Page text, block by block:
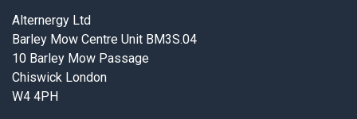
Alternergy Ltd
Barley Mow Centre Unit BM3S.04
10 Barley Mow Passage
Chiswick London
W4 4PH